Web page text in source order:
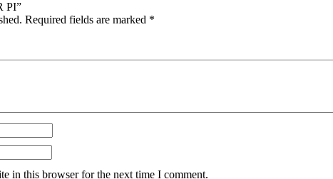
PI”
Required fields are marked *
in this browser for the next time I comment.